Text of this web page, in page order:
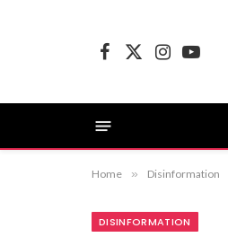
Facebook
X
Instagram
Home » Disinformation
DISINFORMATION